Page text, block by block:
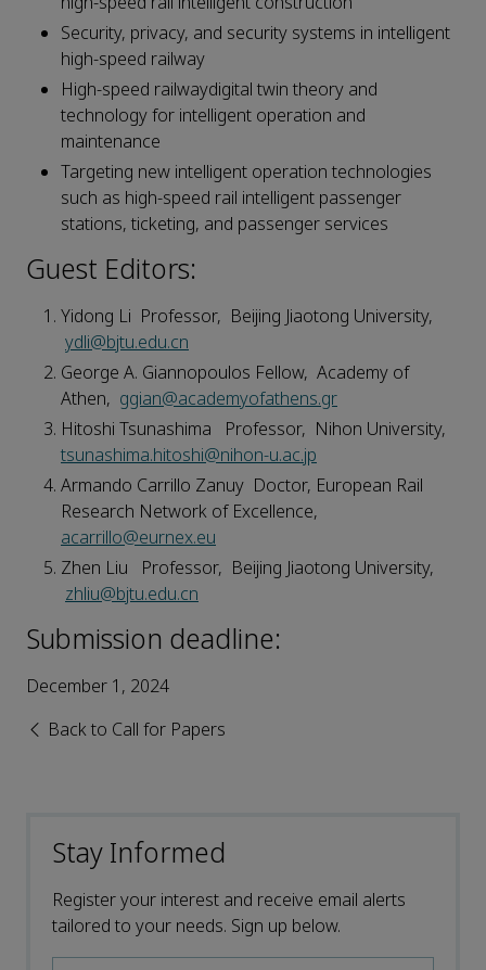
Security, privacy, and security systems in intelligent
high-speed railway
High-speed railwaydigital twin theory and
technology for intelligent operation and
maintenance
Targeting new intelligent operation technologies
such as high-speed rail intelligent passenger
stations, ticketing, and passenger services
Guest Editors:
Yidong Li Professor, Beijing Jiaotong University,
ydli@bjtu.edu.cn
George A. Giannopoulos Fellow, Academy of
Athen, ggian@academyofathens.gr
Hitoshi Tsunashima Professor, Nihon University,
tsunashima.hitoshi@nihon-u.ac.jp
Armando Carrillo Zanuy Doctor, European Rail
Research Network of Excellence,
acarrillo@eurnex.eu
Zhen Liu Professor, Beijing Jiaotong University,
zhliu@bjtu.edu.cn
Submission deadline:
December 1, 2024
Back to Call for Papers
Stay Informed
Register your interest and receive email alerts
tailored to your needs. Sign up below.